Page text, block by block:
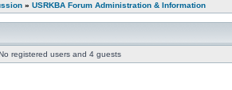
» USRKBA Forum Administration & Information
registered users and 4 guests